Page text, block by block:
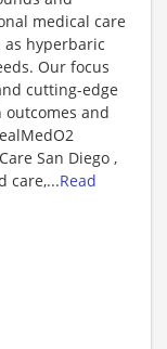
medical care
hyperbaric
Our focus
cutting-edge
and
San Diego ,
care,...Read